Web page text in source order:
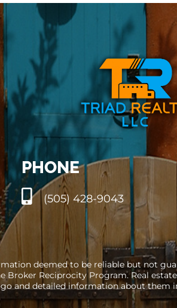
PHONE
(505) 428-9043
deemed to be reliable but not
Broker Reciprocity Program. Real
and detailed information about them